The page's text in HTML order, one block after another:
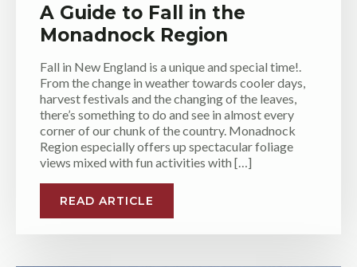
A Guide to Fall in the
Monadnock Region
Fall in New England is a unique and special time!.
From the change in weather towards cooler days,
harvest festivals and the changing of the leaves,
there’s something to do and see in almost every
corner of our chunk of the country. Monadnock
Region especially offers up spectacular foliage
views mixed with fun activities with […]
READ ARTICLE